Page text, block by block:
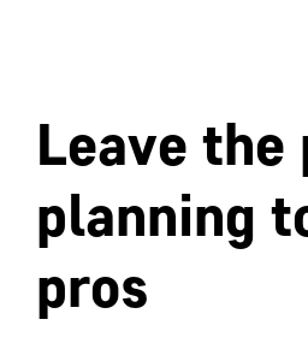
Leave the
planning
pros